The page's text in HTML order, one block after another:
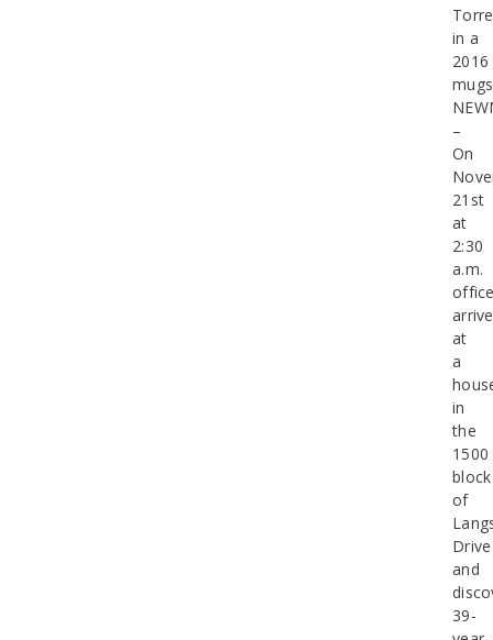
in a
2016
–
On
21st
at
2:30
a.m.
at
a
in
the
1500
block
of
Drive
and
39-